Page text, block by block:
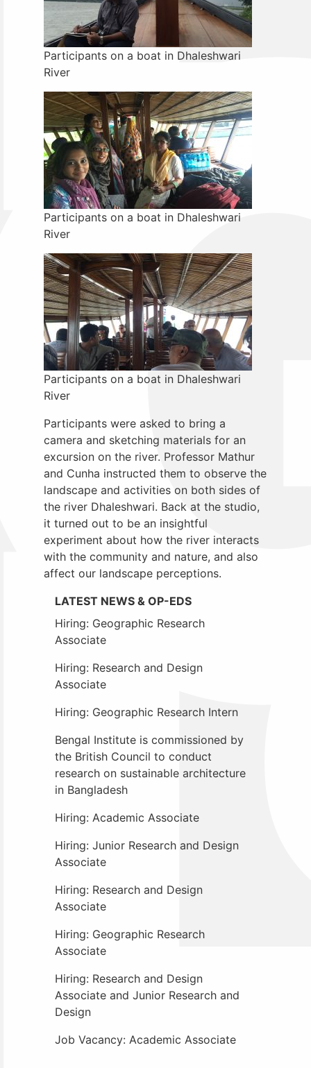
Participants on a boat in Dhaleshwari
River
Participants on a boat in Dhaleshwari
River
Participants on a boat in Dhaleshwari
River
Participants were asked to bring a
camera and sketching materials for an
excursion on the river. Professor Mathur
and Cunha instructed them to observe the
landscape and activities on both sides of
the river Dhaleshwari. Back at the studio,
it turned out to be an insightful
experiment about how the river interacts
with the community and nature, and also
affect our landscape perceptions.
LATEST NEWS & OP-EDS
Hiring: Geographic Research
Associate
Hiring: Research and Design
Associate
Hiring: Geographic Research Intern
Bengal Institute is commissioned by
the British Council to conduct
research on sustainable architecture
in Bangladesh
Hiring: Academic Associate
Hiring: Junior Research and Design
Associate
Hiring: Research and Design
Associate
Hiring: Geographic Research
Associate
Hiring: Research and Design
Associate and Junior Research and
Design
Job Vacancy: Academic Associate